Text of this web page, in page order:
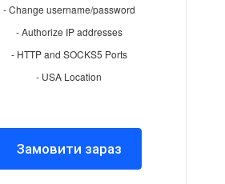
- Change username/password
- Authorize IP addresses
- HTTP and SOCKS5 Ports
- USA Location
Замовити зараз